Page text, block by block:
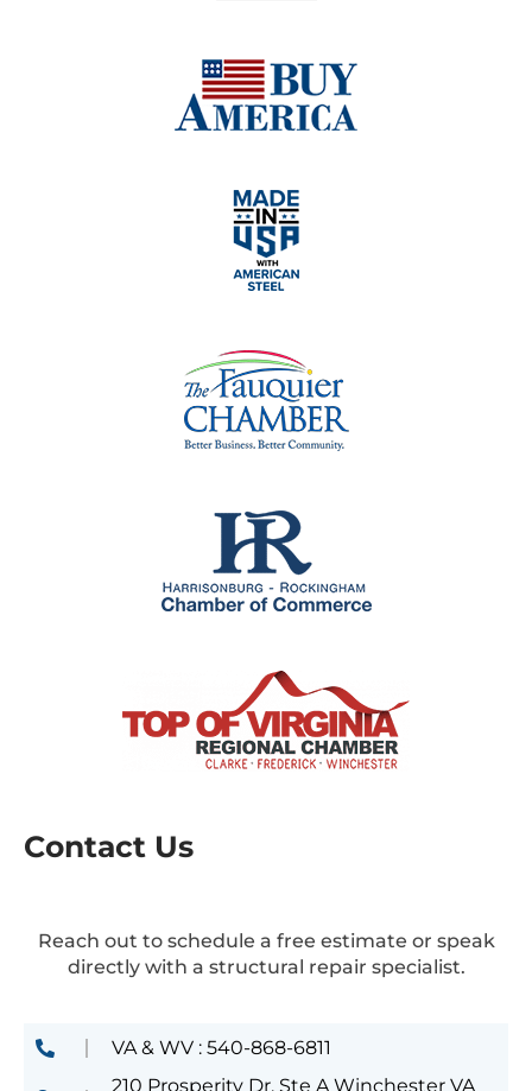
Contact Us
Reach out to schedule a free estimate or speak
directly with a structural repair specialist.
VA & WV : 540-868-6811
210 Prosperity Dr, Ste A Winchester VA